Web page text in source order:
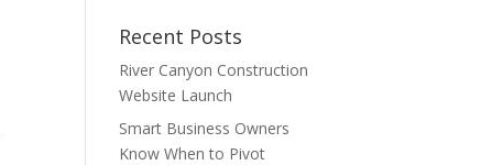
Recent Posts
River Canyon Construction
Website Launch
Smart Business Owners
Know When to Pivot